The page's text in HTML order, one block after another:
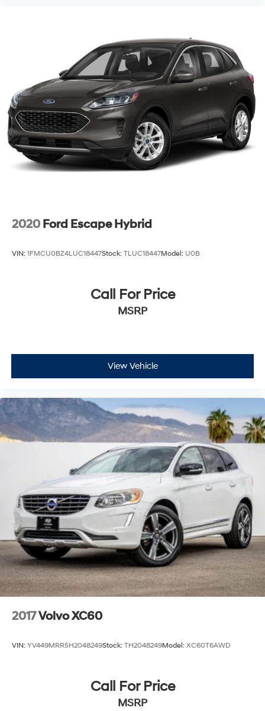
2020 Ford Escape Hybrid
VIN: 1FMCU0BZ4LUC18447Stock: TLUC18447Model: U0B
Call For Price
MSRP
View Vehicle
2017Volvo XC60
VIN: YV449MRR5H2048249Stock: TH2048249Model: XC60T6AWD
Call For Price
MSRP